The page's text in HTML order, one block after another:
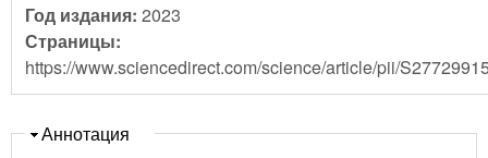
Год издания: 2023
Страницы:
https://www.sciencedirect.com/science/article/pii/
Скрыть
Аннотация